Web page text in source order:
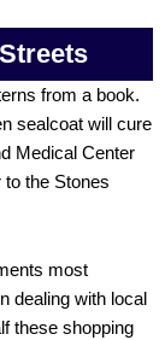
from a book.
sealcoat will cure
Medical Center
the Stones
most
dealing with local
these shopping